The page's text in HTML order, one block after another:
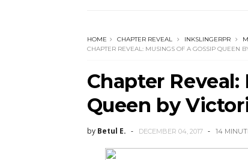
HOME CHAPTER REVEAL INKSLINGERPR
CHAPTER REVEAL: MUSINGS OF A GOSSIP QUEEN
Chapter
Queen by
by Betul E. DECEMBER 04, 2017 14